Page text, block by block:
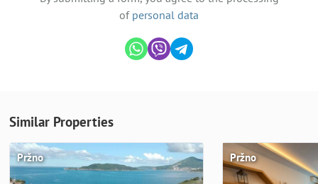
of personal data
Similar Properties
Pržno Pržno